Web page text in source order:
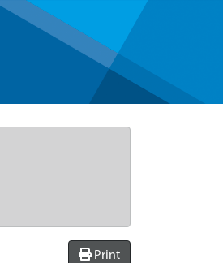
Print